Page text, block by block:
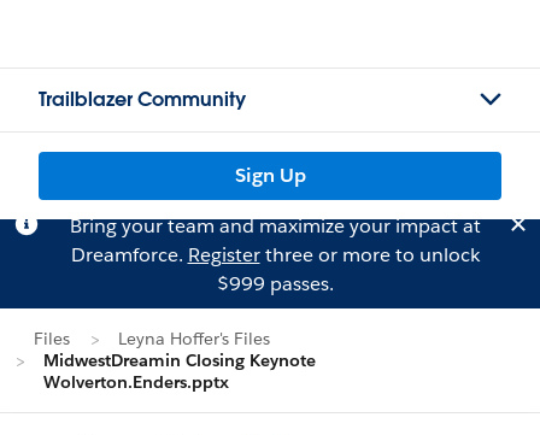
Trailblazer Community
Sign Up
Bring your team and maximize your impact at
Dreamforce. Registerthree or more to unlock
$999 passes.
Files
Leyna Hoffer's Files
MidwestDreamin Closing Keynote
Wolverton.Enders.pptx